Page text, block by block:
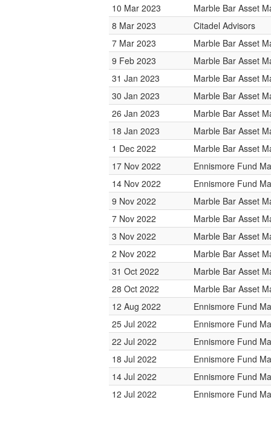
10 Mar 2023
Marble Bar Asset
8 Mar 2023
Citadel Advisors
7 Mar 2023
Marble Bar Asset
9 Feb 2023
Marble Bar Asset
31 Jan 2023
Marble Bar Asset
30 Jan 2023
Marble Bar Asset
26 Jan 2023
Marble Bar Asset
18 Jan 2023
Marble Bar Asset
1 Dec 2022
Marble Bar Asset
17 Nov 2022
Ennismore Fund
14 Nov 2022
Ennismore Fund
9 Nov 2022
Marble Bar Asset
7 Nov 2022
Marble Bar Asset
3 Nov 2022
Marble Bar Asset
2 Nov 2022
Marble Bar Asset
31 Oct 2022
Marble Bar Asset
28 Oct 2022
Marble Bar Asset
12 Aug 2022
Ennismore Fund
25 Jul 2022
Ennismore Fund
22 Jul 2022
Ennismore Fund
18 Jul 2022
Ennismore Fund
14 Jul 2022
Ennismore Fund
12 Jul 2022
Ennismore Fund